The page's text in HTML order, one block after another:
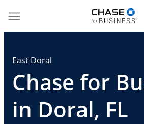
East Doral
Chase for
in Doral, FL